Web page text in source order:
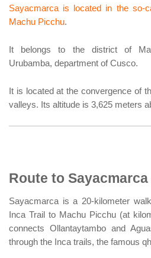
Sayacmarca is located in the so-
Machu Picchu.
It belongs to the district of
Urubamba, department of Cusco.
It is located at the convergence of
valleys. Its altitude is 3,625 meters
Route to Sayacmarca
Sayacmarca is a 20-kilometer
Inca Trail to Machu Picchu (at
connects Ollantaytambo and
through the Inca trails, the famous